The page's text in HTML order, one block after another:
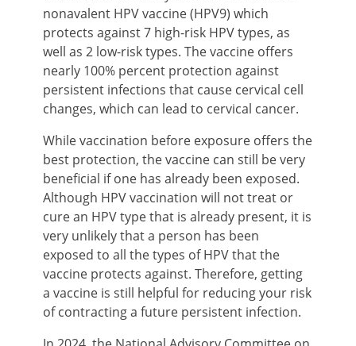
nonavalent HPV vaccine (HPV9) which
protects against 7 high-risk HPV types, as
well as 2 low-risk types. The vaccine offers
nearly 100% percent protection against
persistent infections that cause cervical cell
changes, which can lead to cervical cancer.
While vaccination before exposure offers the
best protection, the vaccine can still be very
beneficial if one has already been exposed.
Although HPV vaccination will not treat or
cure an HPV type that is already present, it is
very unlikely that a person has been
exposed to all the types of HPV that the
vaccine protects against. Therefore, getting
a vaccine is still helpful for reducing your risk
of contracting a future persistent infection.